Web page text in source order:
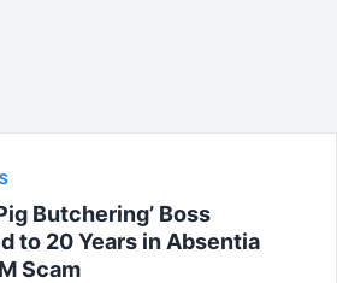
Butchering’ Boss
to 20 Years in Absentia
Scam